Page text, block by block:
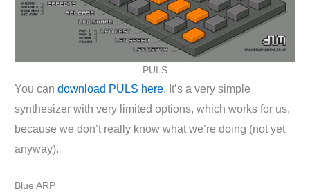
PULS
You candownload PULS here. It’s a very simple
synthesizer with very limited options, which works for us,
because we don’t really know what we’re doing (not yet
anyway).
Blue ARP